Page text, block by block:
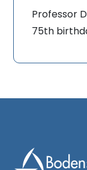
Professor
75th